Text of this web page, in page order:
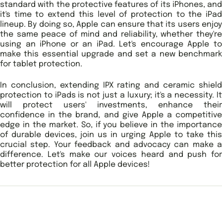
standard with the protective features of its iPhones, and
it's time to extend this level of protection to the iPad
lineup. By doing so, Apple can ensure that its users enjoy
the same peace of mind and reliability, whether they're
using an iPhone or an iPad. Let's encourage Apple to
make this essential upgrade and set a new benchmark
for tablet protection.
In conclusion, extending IPX rating and ceramic shield
protection to iPads is not just a luxury; it's a necessity. It
will protect users' investments, enhance their
confidence in the brand, and give Apple a competitive
edge in the market. So, if you believe in the importance
of durable devices, join us in urging Apple to take this
crucial step. Your feedback and advocacy can make a
difference. Let's make our voices heard and push for
better protection for all Apple devices!